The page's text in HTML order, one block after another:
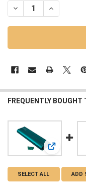
DECREASE QUANTITY
INCREASE
FREQUENTLY BOUGHT
View:
SELECT ALL ADD